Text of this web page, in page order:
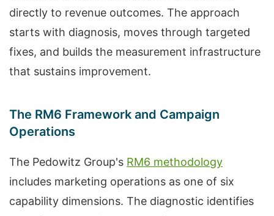
directly to revenue outcomes. The approach
starts with diagnosis, moves through targeted
fixes, and builds the measurement infrastructure
that sustains improvement.
The RM6 Framework and Campaign
Operations
The Pedowitz Group's RM6 methodology
includes marketing operations as one of six
capability dimensions. The diagnostic identifies